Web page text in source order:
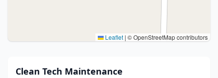
Leaflet | © OpenStreetMap contributors
Clean Tech Maintenance